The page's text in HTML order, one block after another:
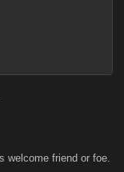
welcome friend or foe.